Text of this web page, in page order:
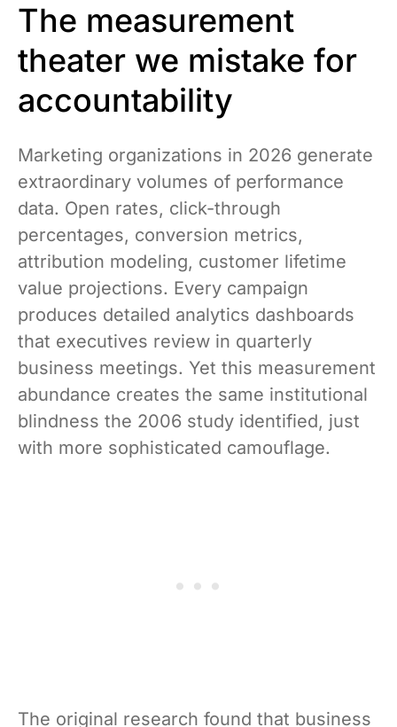
The measurement
theater we mistake for
accountability
Marketing organizations in 2026 generate
extraordinary volumes of performance
data. Open rates, click-through
percentages, conversion metrics,
attribution modeling, customer lifetime
value projections. Every campaign
produces detailed analytics dashboards
that executives review in quarterly
business meetings. Yet this measurement
abundance creates the same institutional
blindness the 2006 study identified, just
with more sophisticated camouflage.
The original research found that business